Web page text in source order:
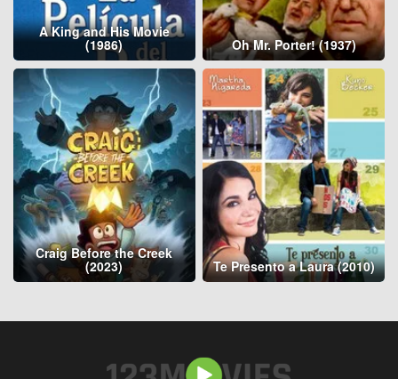
A King and His Movie
(1986) Oh Mr. Porter! (1937)
Craig Before the Creek
(2023) Te Presento a Laura (2010)